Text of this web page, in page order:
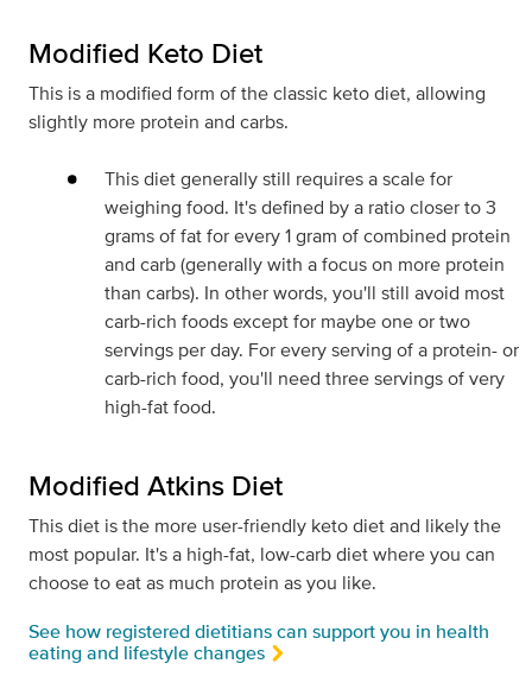
Modified Keto Diet
This is a modified form of the classic keto diet, allowing
slightly more protein and carbs.
This diet generally still requires a scale for
weighing food. It's defined by a ratio closer to 3
grams of fat for every 1 gram of combined protein
and carb (generally with a focus on more protein
than carbs). In other words, you'll still avoid most
carb-rich foods except for maybe one or two
servings per day. For every serving of a protein- or
carb-rich food, you'll need three servings of very
high-fat food.
Modified Atkins Diet
This diet is the more user-friendly keto diet and likely the
most popular. It's a high-fat, low-carb diet where you can
choose to eat as much protein as you like.
See how registered dietitians can support you in health
eating and lifestyle changes